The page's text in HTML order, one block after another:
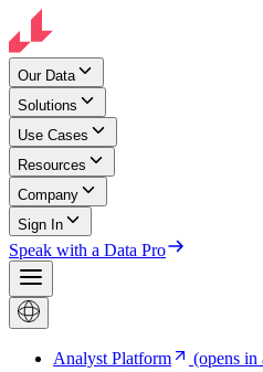
Our Data
Solutions
Use Cases
Resources
Company
Sign In
Speak with a Data Pro
Analyst Platform
(opens in